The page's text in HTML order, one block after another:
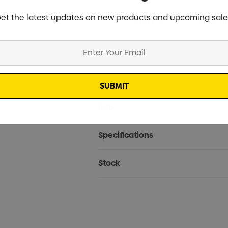
Current
Specifications
Stock
the latest updates on new products and upcoming